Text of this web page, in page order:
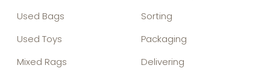
Used Bags
Used Toys
Mixed Rags
Sorting
Packaging
Delivering